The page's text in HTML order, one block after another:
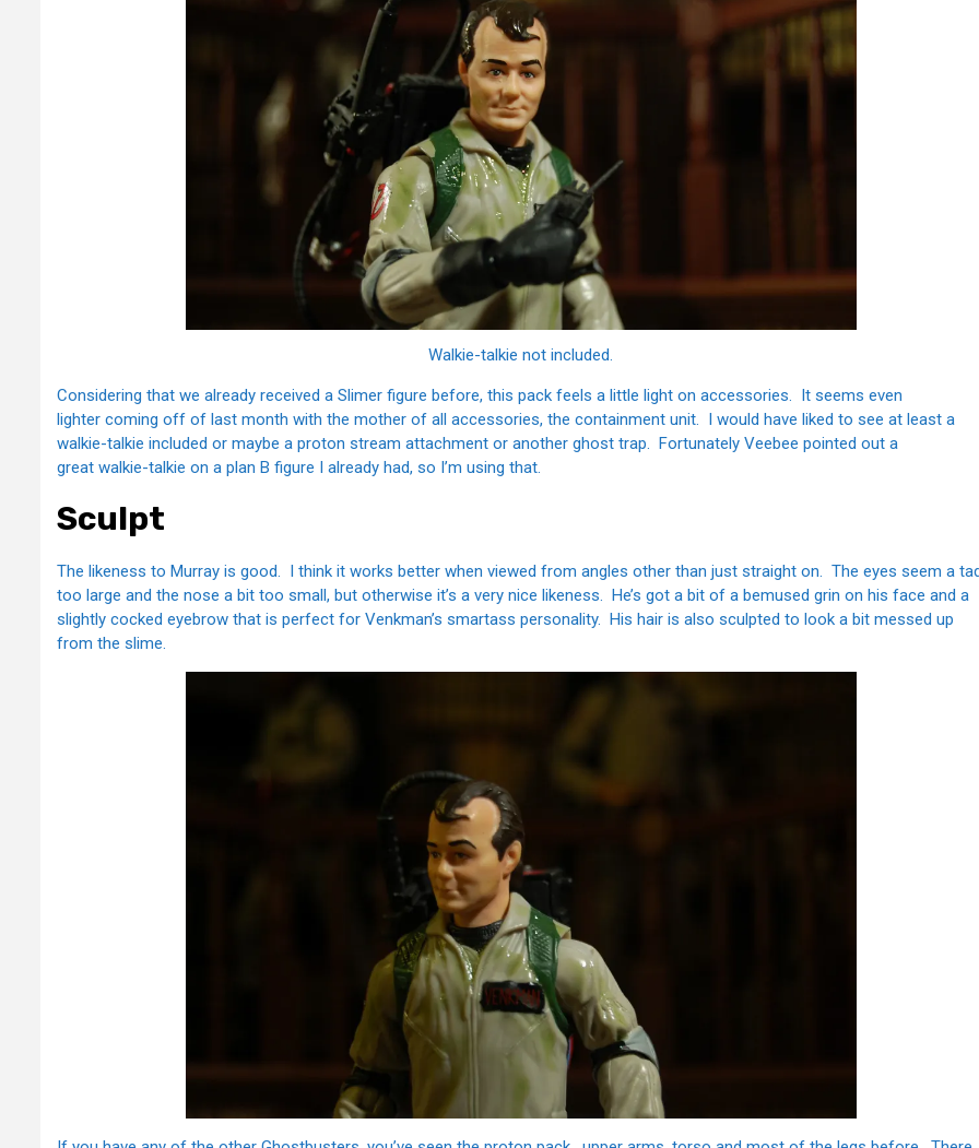
Walkie-talkie not included.
Considering that we already received a Slimer figure before, this pack feels a little light on accessories. It seems even
lighter coming off of last month with the mother of all accessories, the containment unit. I would have liked to see at least a
walkie-talkie included or maybe a proton stream attachment or another ghost trap. Fortunately Veebee pointed out a
great walkie-talkie on a plan B figure I already had, so I’m using that.
Sculpt
The likeness to Murray is good. I think it works better when viewed from angles other than just straight on. The eyes seem a
too large and the nose a bit too small, but otherwise it’s a very nice likeness. He’s got a bit of a bemused grin on his face and a
slightly cocked eyebrow that is perfect for Venkman’s smartass personality. His hair is also sculpted to look a bit messed up
from the slime.